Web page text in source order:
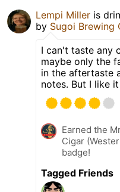
Lempi Miller is
by Sugoi Brewing
I can't taste any
maybe only the
in the aftertaste
notes. But I like it
Earned the
Cigar
badge!
Tagged Friends